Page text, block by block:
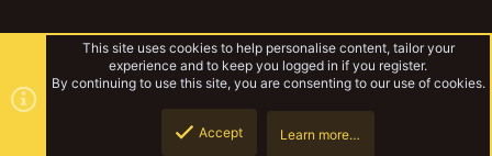
This site uses cookies to help personalise content, tailor your
experience and to keep you logged in if you register.
By continuing to use this site, you are consenting to our use of cookies.
Accept Learn more…